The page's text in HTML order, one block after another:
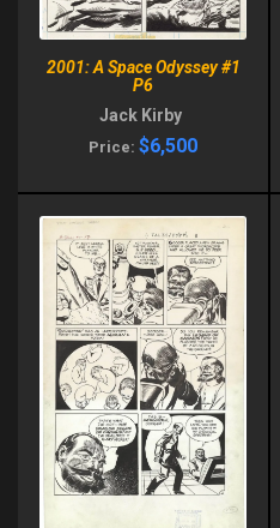
2001: A Space Odyssey #1
P6
Jack Kirby
Price: $6,500